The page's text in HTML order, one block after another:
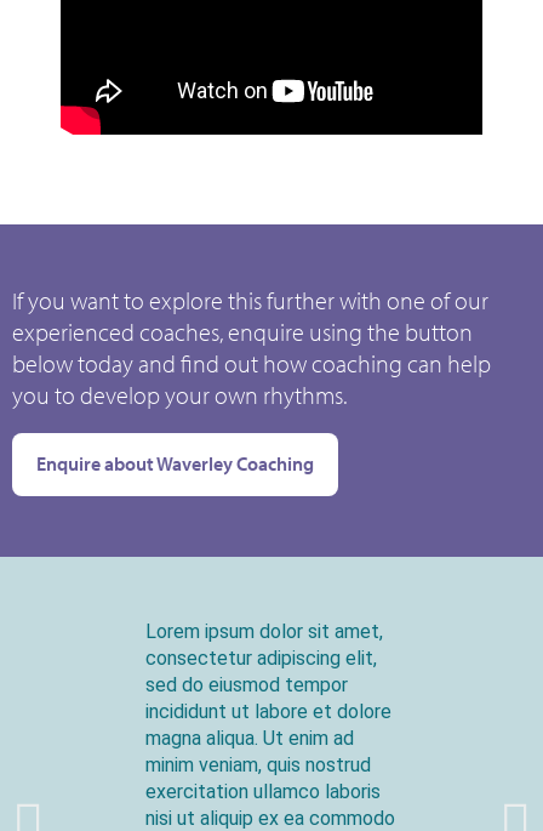
If you want to explore this further with one of our
experienced coaches, enquire using the button
below today and find out how coaching can help
you to develop your own rhythms.
Enquire about Waverley Coaching
Lorem ipsum dolor sit amet,
consectetur adipiscing elit,
sed do eiusmod tempor
incididunt ut labore et dolore
magna aliqua. Ut enim ad
minim veniam, quis nostrud
exercitation ullamco laboris
nisi ut aliquip ex ea commodo